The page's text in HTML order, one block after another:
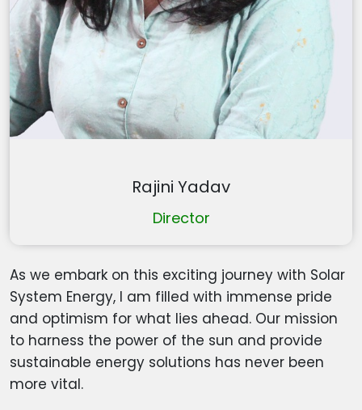
As we embark on this exciting journey with Solar
System Energy, I am filled with immense pride
and optimism for what lies ahead. Our mission
to harness the power of the sun and provide
sustainable energy solutions has never been
more vital.
Rajini Yadav
Director